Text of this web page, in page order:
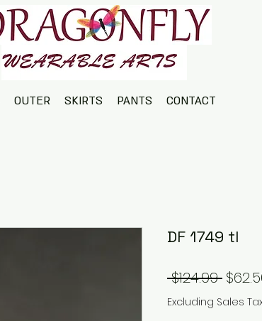
OUTER SKIRTS PANTS CONTACT
DF 1749 tl
$124.99
Price
Excluding Sales